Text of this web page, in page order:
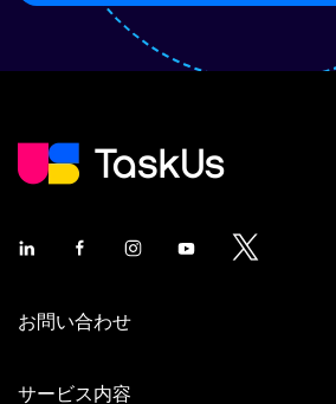
お問い合わせ
サービス内容